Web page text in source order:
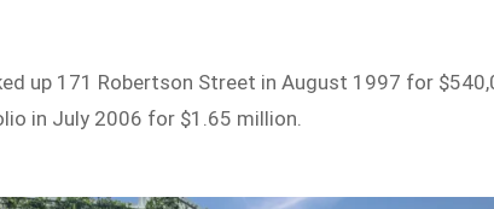
up 171 Robertson Street in August 1997 for
in July 2006 for $1.65 million.